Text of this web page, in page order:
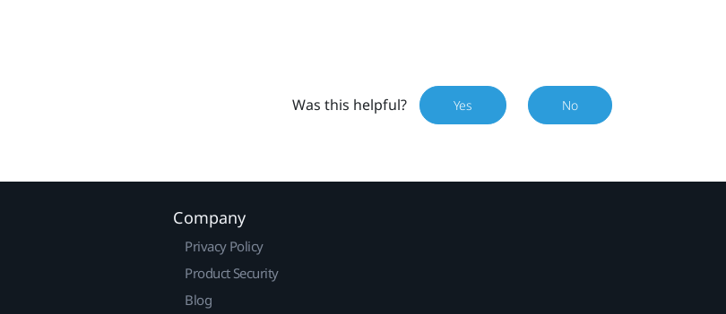
Was this helpful? Yes No
Company
Privacy Policy
Product Security
Blog